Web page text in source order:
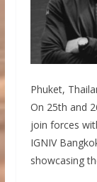
Phuket,
On 25th and
join forces
IGNIV
showcasing